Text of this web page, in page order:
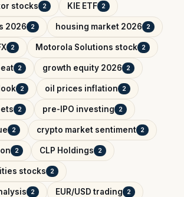
stocks 2 KIE ETF 2
2026 2 housing market 2026 2
2 Motorola Solutions stock 2
2 growth equity 2026 2
2 oil prices inflation 2
2 pre-IPO investing 2
2 crypto market sentiment 2
2 CLP Holdings 2
stocks 2
2 EUR/USD trading 2